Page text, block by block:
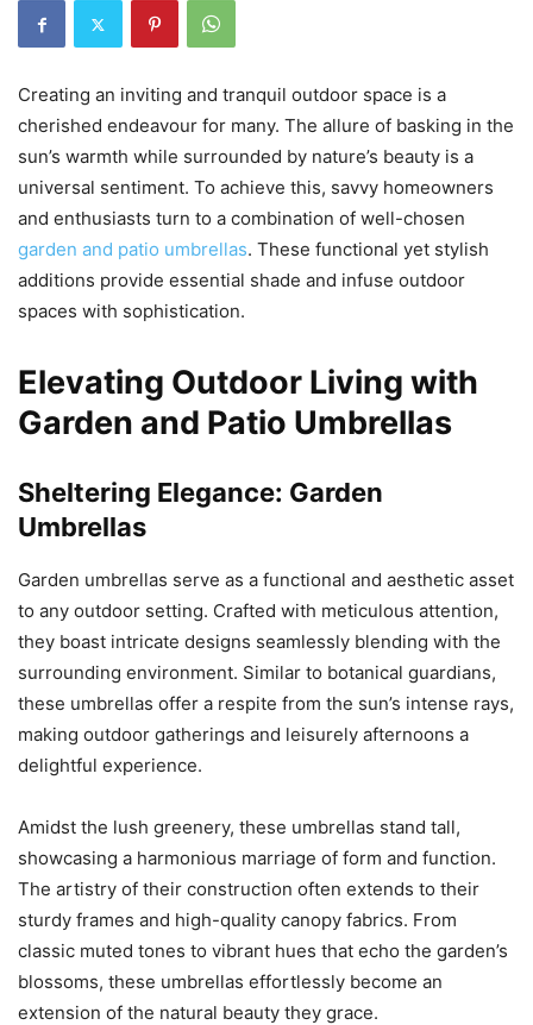
Creating an inviting and tranquil outdoor space is a
cherished endeavour for many. The allure of basking in the
sun’s warmth while surrounded by nature’s beauty is a
universal sentiment. To achieve this, savvy homeowners
and enthusiasts turn to a combination of well-chosen
garden and patio umbrellas. These functional yet stylish
additions provide essential shade and infuse outdoor
spaces with sophistication.
Elevating Outdoor Living with
Garden and Patio Umbrellas
Sheltering Elegance: Garden
Umbrellas
Garden umbrellas serve as a functional and aesthetic asset
to any outdoor setting. Crafted with meticulous attention,
they boast intricate designs seamlessly blending with the
surrounding environment. Similar to botanical guardians,
these umbrellas offer a respite from the sun’s intense rays,
making outdoor gatherings and leisurely afternoons a
delightful experience.
Amidst the lush greenery, these umbrellas stand tall,
showcasing a harmonious marriage of form and function.
The artistry of their construction often extends to their
sturdy frames and high-quality canopy fabrics. From
classic muted tones to vibrant hues that echo the garden’s
blossoms, these umbrellas effortlessly become an
extension of the natural beauty they grace.